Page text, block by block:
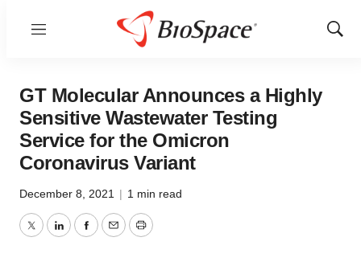
Menu
Show
GT Molecular Announces a Highly
Sensitive Wastewater Testing
Service for the Omicron
Coronavirus Variant
December 8, 2021 | 1 min read
TwitterLinkedInFacebook
EmailPrint